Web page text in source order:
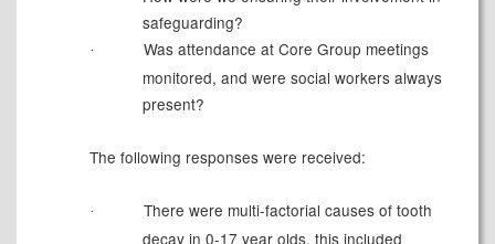
safeguarding?
·
Was attendance at Core Group meetings
monitored, and were social workers always
present?
The following responses were received:
·
There were multi-factorial causes of tooth
decay in 0-17 year olds, this included